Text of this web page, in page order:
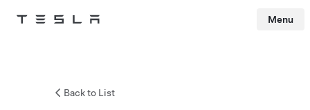
Tesla Menu
Back to List